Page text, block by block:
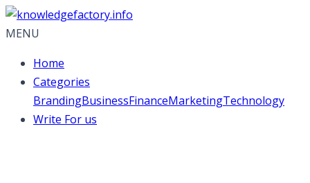
MENU
Home
Categories
BrandingBusinessFinanceMarketingTechnology
Write For us